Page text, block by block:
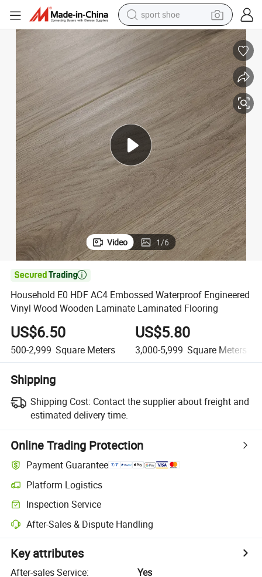
alloy wheel
electric car
living room sofa
basketball shoe
tote bag
electric tricycle
human hair wig
Video 1/6

Household E0 HDF AC4 Embossed Waterproof Engineered
Vinyl Wood Wooden Laminate Laminated Flooring
US$6.50
500-2,999 Square Meters
US$5.80
3,000-5,999 Square Meters
Shipping
Shipping Cost: Contact the supplier about freight and
estimated delivery time.
Online Trading Protection
Payment Guarantee
Platform Logistics
Inspection Service
After-Sales & Dispute Handling
Key attributes
After-sales Service:
Yes